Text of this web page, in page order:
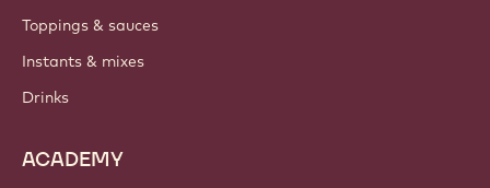
Toppings & sauces
Instants & mixes
Drinks
ACADEMY